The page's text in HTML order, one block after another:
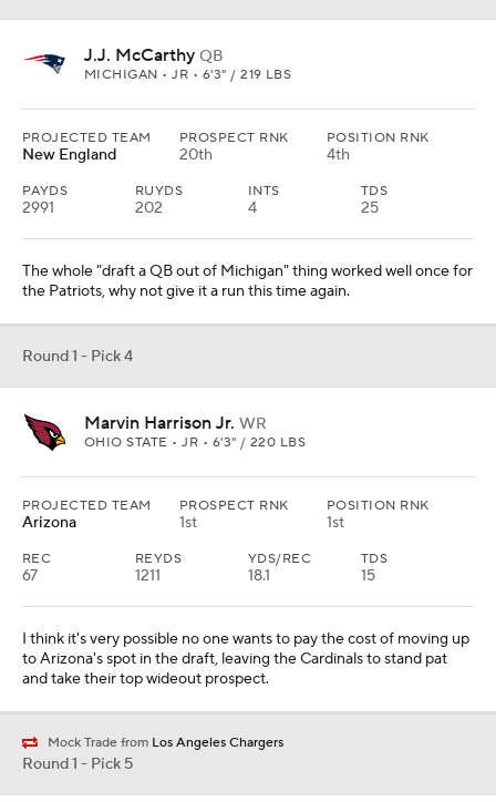
J.J. McCarthy QB
MICHIGAN • JR • 6'3" / 219 LBS
PROJECTED TEAM
New England
PROSPECT RNK
20th
POSITION RNK
4th
PAYDS
2991
RUYDS
202
INTS
4
TDS
25
The whole "draft a QB out of Michigan" thing worked well once for
the Patriots, why not give it a run this time again.
Round 1 - Pick 4
Marvin Harrison Jr. WR
OHIO STATE • JR • 6'3" / 220 LBS
PROJECTED TEAM
Arizona
PROSPECT RNK
1st
POSITION RNK
1st
REC
67
REYDS
1211
YDS/REC
18.1
TDS
15
I think it's very possible no one wants to pay the cost of moving up
to Arizona's spot in the draft, leaving the Cardinals to stand pat
and take their top wideout prospect.
Mock Trade from Los Angeles Chargers
Round 1 - Pick 5